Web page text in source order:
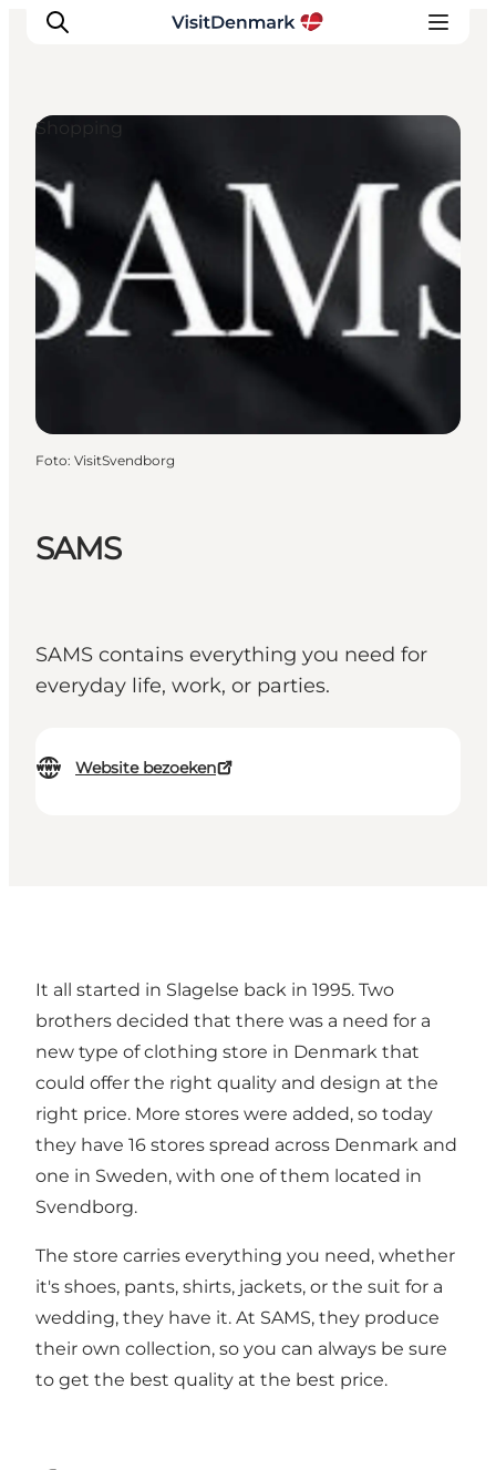
Inspiratie
Bestemmingen
Wat te doen
Accommodaties
Plan je reis
SAMS
SAMS contains everything you need for
everyday life, work, or parties.
Website bezoeken
Shopping
Foto: VisitSvendborg
It all started in Slagelse back in 1995. Two
brothers decided that there was a need for a
new type of clothing store in Denmark that
could offer the right quality and design at the
right price. More stores were added, so today
they have 16 stores spread across Denmark and
one in Sweden, with one of them located in
Svendborg.
The store carries everything you need, whether
it's shoes, pants, shirts, jackets, or the suit for a
wedding, they have it. At SAMS, they produce
their own collection, so you can always be sure
to get the best quality at the best price.